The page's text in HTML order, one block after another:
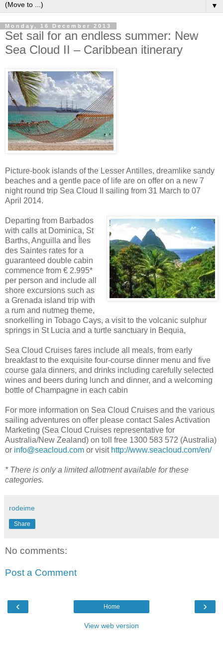
▼
Monday, 16 December 2013
Set sail for an endless summer: New
Sea Cloud II – Caribbean itinerary
Picture-book islands of the Lesser Antilles, dreamlike sandy
beaches and a gentle pace of life are on offer on a new 7
night round trip Sea Cloud II sailing from 31 March to 07
April 2014.
Departing from Barbados
with calls at Dominica, St
Barths, Anguilla and Îles
des Saintes rates for a
guaranteed double cabin
commence from € 2.995*
per person and include all
shore excursions such as
a Grenada island trip with
a rum and nutmeg theme,
snorkelling in Tobago Cays, a visit to the volcanic sulphur
springs in St Lucia and a turtle sanctuary in Bequia,
Sea Cloud Cruises fares include all meals, from early
breakfast to the exquisite four-course dinner menu and five
course gala dinners, and drinks including carefully selected
wines and beers during lunch and dinner, and a welcoming
bottle of Champagne in each cabin
For more information on Sea Cloud Cruises and the various
sailing adventures on offer please contact Sales Activation
Marketing (Sea Cloud Cruises representative for
Australia/New Zealand) on toll free 1300 583 572 (Australia)
or info@seacloud.com or visit http://www.seacloud.com/en/
* There is only a limited allotment available for these
categories.
rodeime
Share
No comments:
Post a Comment
‹ ›
Home
View web version